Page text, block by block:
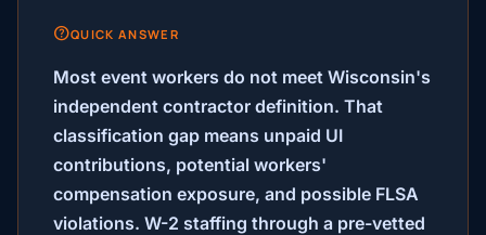
QUICK ANSWER
Most event workers do not meet Wisconsin's
independent contractor definition. That
classification gap means unpaid UI
contributions, potential workers'
compensation exposure, and possible FLSA
violations. W-2 staffing through a pre-vetted